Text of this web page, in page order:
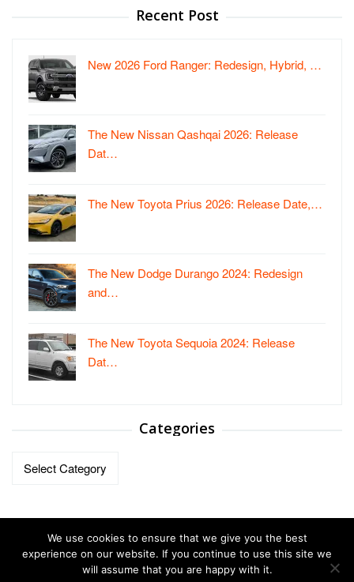
Recent Post
New 2026 Ford Ranger: Redesign, Hybrid, …
The New Nissan Qashqai 2026: Release
Dat…
The New Toyota Prius 2026: Release Date,…
The New Dodge Durango 2024: Redesign
and…
The New Toyota Sequoia 2024: Release
Dat…
Categories
Categories
We use cookies to ensure that we give you the best
experience on our website. If you continue to use this site we
will assume that you are happy with it.